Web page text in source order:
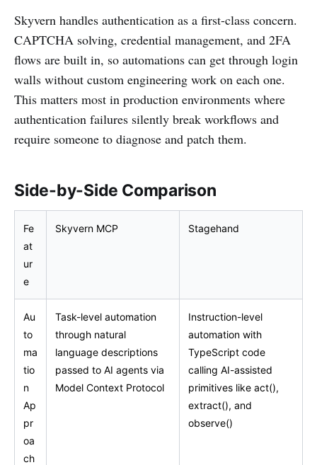
Skyvern handles authentication as a first-class concern.
CAPTCHA solving, credential management, and 2FA
flows are built in, so automations can get through login
walls without custom engineering work on each one.
This matters most in production environments where
authentication failures silently break workflows and
require someone to diagnose and patch them.
Side-by-Side Comparison
Fe
at
ur
e
Skyvern MCP Stagehand
Au
to
ma
tio
n
Ap
pr
oa
ch
Task-level automation
through natural
language descriptions
passed to AI agents via
Model Context Protocol
Instruction-level
automation with
TypeScript code
calling AI-assisted
primitives like act(),
extract(), and
observe()